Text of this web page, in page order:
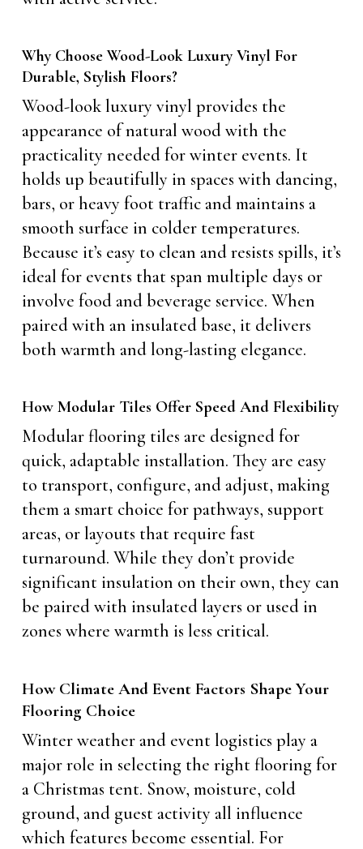
Why Choose Wood-Look Luxury Vinyl For
Durable, Stylish Floors?
Wood-look luxury vinyl provides the
appearance of natural wood with the
practicality needed for winter events. It
holds up beautifully in spaces with dancing,
bars, or heavy foot traffic and maintains a
smooth surface in colder temperatures.
Because it’s easy to clean and resists spills, it’s
ideal for events that span multiple days or
involve food and beverage service. When
paired with an insulated base, it delivers
both warmth and long-lasting elegance.
How Modular Tiles Offer Speed And Flexibility
Modular flooring tiles are designed for
quick, adaptable installation. They are easy
to transport, configure, and adjust, making
them a smart choice for pathways, support
areas, or layouts that require fast
turnaround. While they don’t provide
significant insulation on their own, they can
be paired with insulated layers or used in
zones where warmth is less critical.
How Climate And Event Factors Shape Your
Flooring Choice
Winter weather and event logistics play a
major role in selecting the right flooring for
a Christmas tent. Snow, moisture, cold
ground, and guest activity all influence
which features become essential. For